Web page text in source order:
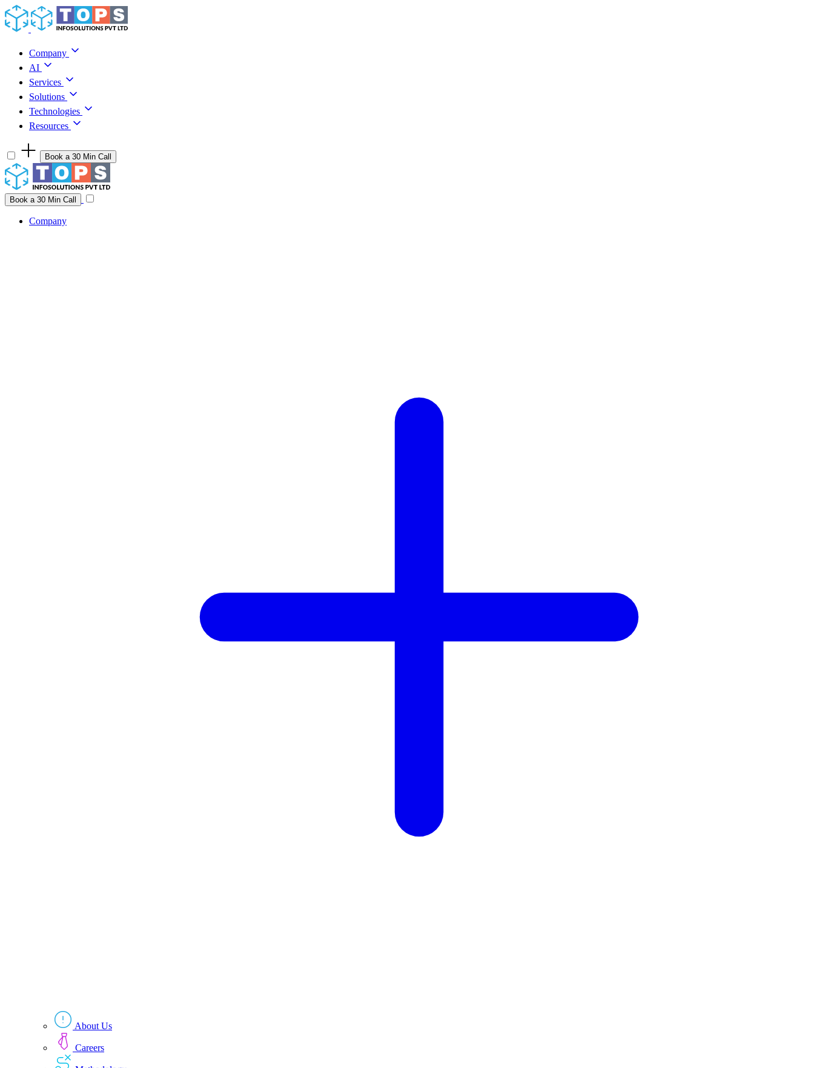
Skip to content
Company
AI
Services
Solutions
Technologies
Resources
Book a 30 Min Call
Have a project idea you're ready to build?
Company
Book a 30 Min Call
Company
About Us
Careers